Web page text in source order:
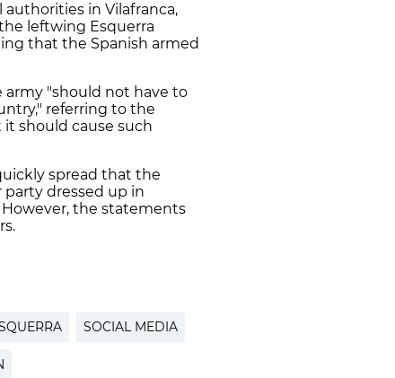
in Vilafranca,
leftwing Esquerra
that the Spanish armed
"should not have to
referring to the
should cause such
spread that the
party dressed up in
the statements
SOCIAL MEDIA